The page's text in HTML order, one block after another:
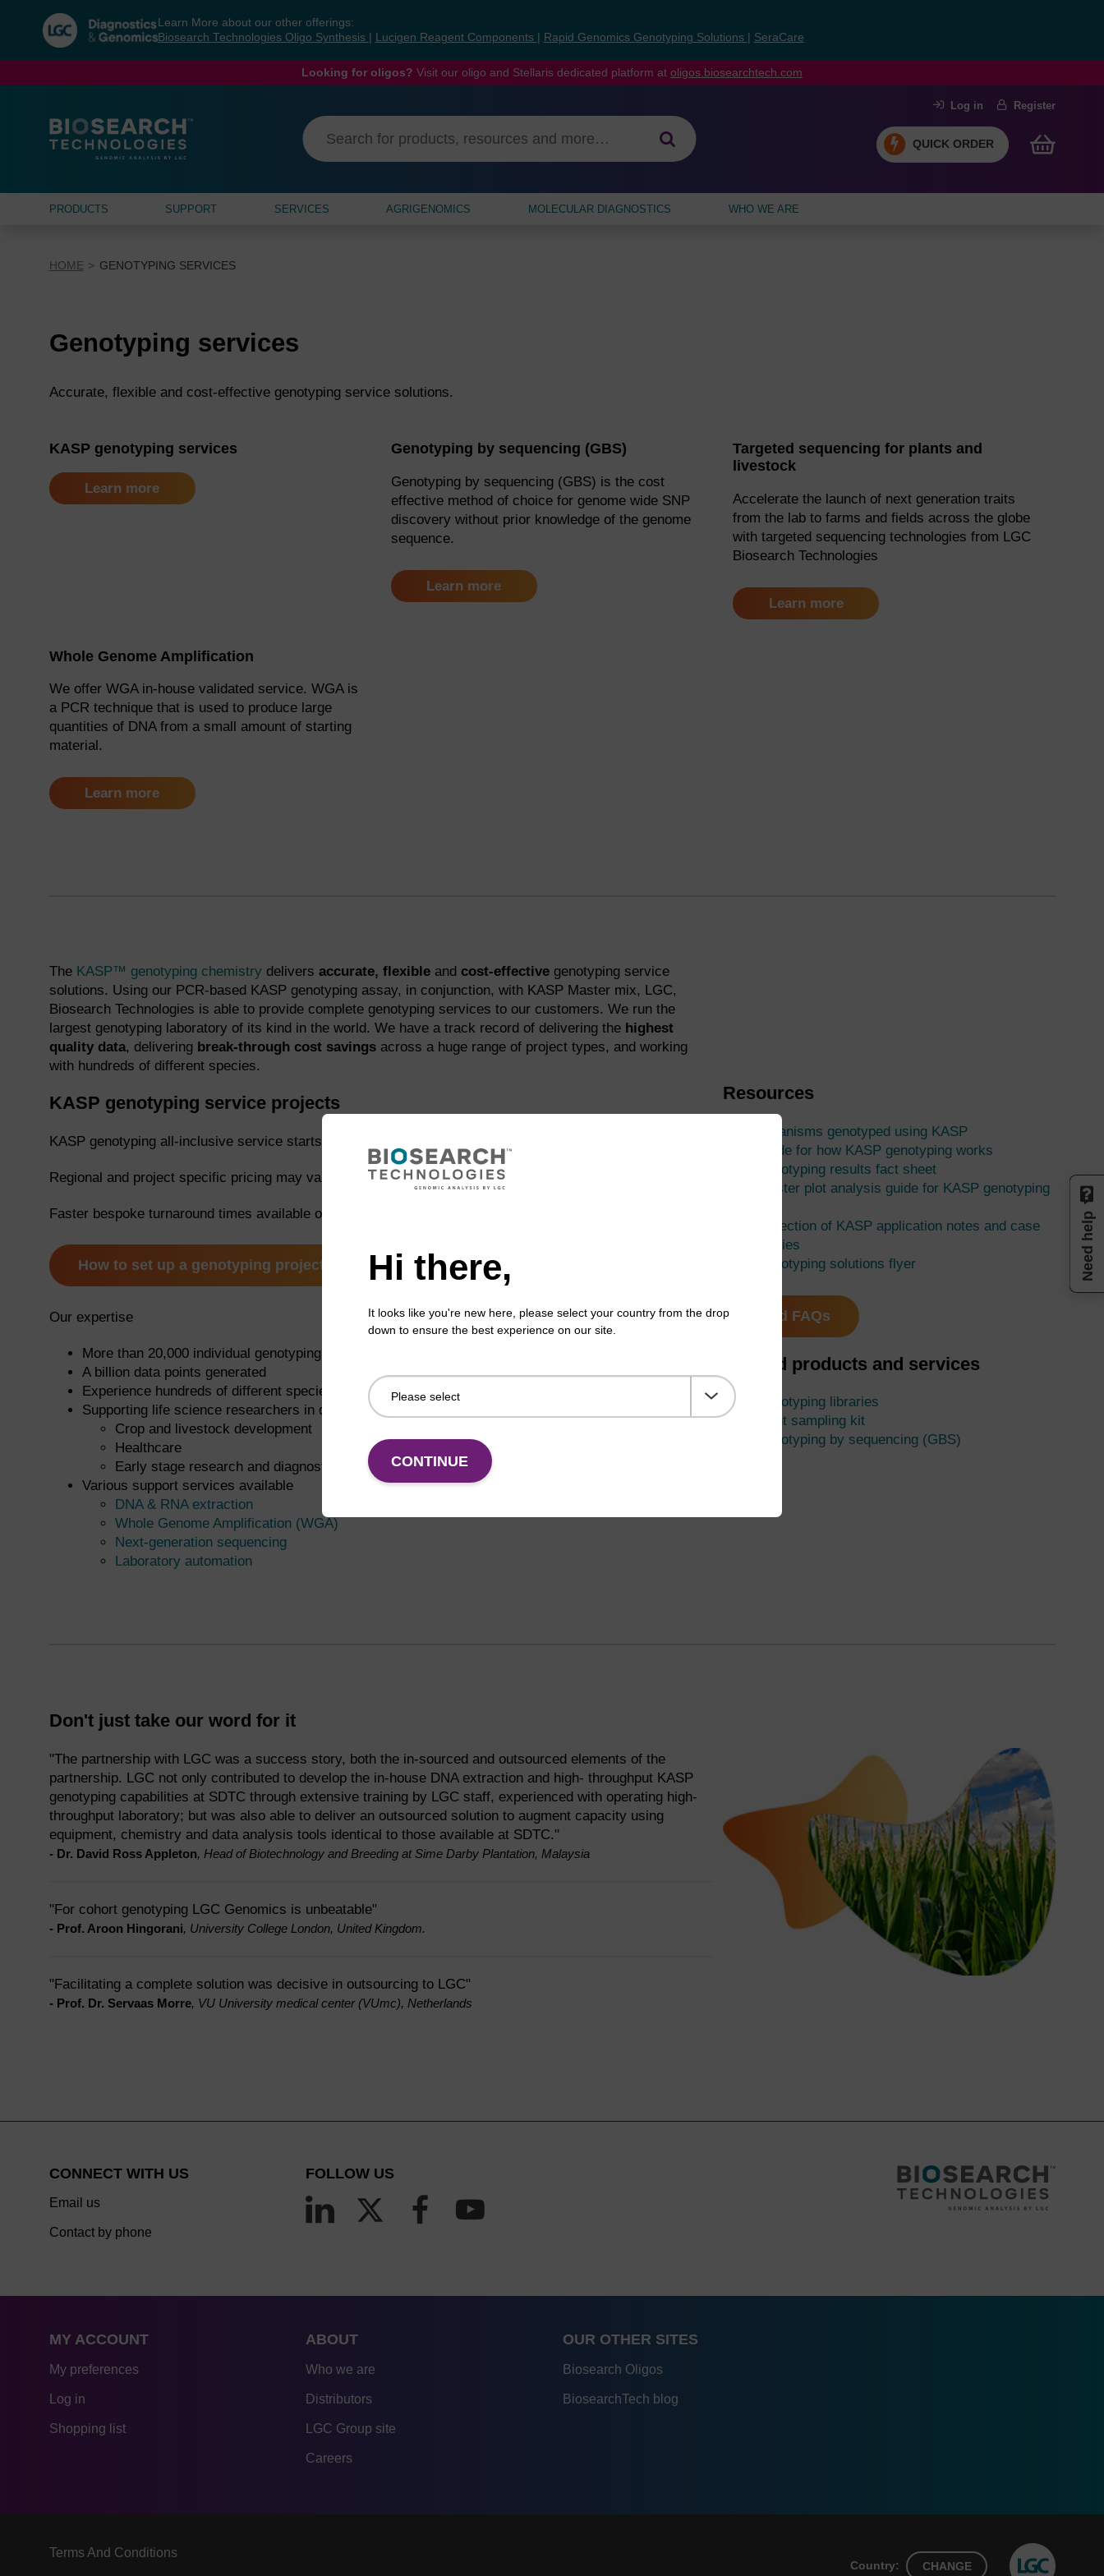
navigation
menu
Learn More about our other offerings:
Biosearch Technologies Oligo Synthesis
Lucigen Reagent Components Rapid Genomics Genotyping Solutions SeraCare
Looking for oligos? Visit our oligo and Stellaris dedicated platform at oligos.biosearchtech.com
Log in Register
QUICK ORDER
PRODUCTS SUPPORT SERVICES AGRIGENOMICS MOLECULAR DIAGNOSTICS WHO WE ARE
HOME GENOTYPING SERVICES
Genotyping services
Accurate, flexible and cost-effective genotyping service solutions.
KASP genotyping services
Learn more
Genotyping by sequencing (GBS)
Genotyping by sequencing (GBS) is the cost
effective method of choice for genome wide SNP
discovery without prior knowledge of the genome
sequence.
Learn more
Targeted sequencing for plants and
livestock
Accelerate the launch of next generation traits
from the lab to farms and fields across the globe
with targeted sequencing technologies from LGC
Biosearch Technologies
Learn more
Whole Genome Amplification
We offer WGA in-house validated service. WGA is
a PCR technique that is used to produce large
quantities of DNA from a small amount of starting
material.
Learn more
The KASP™ genotyping chemistry delivers accurate, flexibleand cost-effectivegenotyping service
solutions. Using our PCR-based KASP genotyping assay, in conjunction, with KASP Master mix, LGC,
Biosearch Technologies is able to provide complete genotyping services to our customers. We run the
largest genotyping laboratory of its kind in the world. We have a track record of delivering the highest
quality data, deliveringbreak-through cost savingsacross a huge range of project types, and working
with hundreds of different species.
KASP genotyping service projects
KASP genotyping all-inclusive service starts at £1.75 per sample and has a 2-week turnaround time.
Regional and project specific pricing may vary. Please request a quote for specific price information.
Faster bespoke turnaround times available on request. Please
How to set up a genotyping project
Our expertise
More than 20,000 individual genotyping projects
A billion data points generated
Experience hundreds of different species
Supporting life science researchers in diverse application areas including
Crop and livestock development
Healthcare
Early stage research and diagnostics applications
Various support services available
DNA & RNA extraction
Whole Genome Amplification (WGA)
Next-generation sequencing
Laboratory automation
Resources
Organisms genotyped using KASP
Guide for how KASP genotyping works
Genotyping results fact sheet
Cluster plot analysis guide for KASP genotyping
data
Collection of KASP application notes and case
studies
Genotyping solutions flyer
Read FAQs
Related products and services
Genotyping libraries
Plant sampling kit
Genotyping by sequencing (GBS)
Don't just take our word for it
"The partnership with LGC was a success story, both the in-sourced and outsourced elements of the
partnership. LGC not only contributed to develop the in-house DNA extraction and high- throughput KASP
genotyping capabilities at SDTC through extensive training by LGC staff, experienced with operating high-
throughput laboratory; but was also able to deliver an outsourced solution to augment capacity using
equipment, chemistry and data analysis tools identical to those available at SDTC."
- Dr. David Ross Appleton, Head of Biotechnology and Breeding at Sime Darby Plantation, Malaysia
"For cohort genotyping LGC Genomics is unbeatable"
- Prof. Aroon Hingorani, University College London, United Kingdom.
"Facilitating a complete solution was decisive in outsourcing to LGC"
- Prof. Dr. Servaas Morre, VU University medical center (VUmc), Netherlands
Hi there,
It looks like you're new here, please select your country from the drop
down to ensure the best experience on our site.
CONTINUE
CONNECT WITH US
Email us
Contact by phone
FOLLOW US
MY ACCOUNT
My preferences
Log in
Shopping list
ABOUT
Who we are
Distributors
LGC Group site
Careers
OUR OTHER SITES
Biosearch Oligos
BiosearchTech blog
Terms And Conditions
Country: CHANGE
Need help